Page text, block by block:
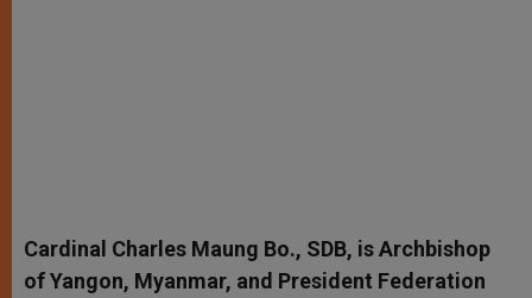
Cardinal Charles Maung Bo., SDB, is Archbishop
of Yangon, Myanmar, and President Federation